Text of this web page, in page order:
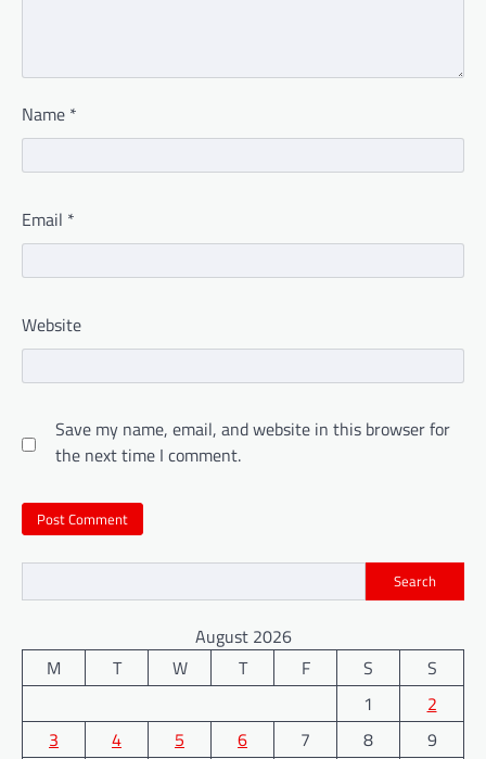
Name *
Email *
Website
Save my name, email, and website in this browser for
the next time I comment.
Search
August 2026
M
T W T F S
S
1
2
3
4 5 6 7 8
9